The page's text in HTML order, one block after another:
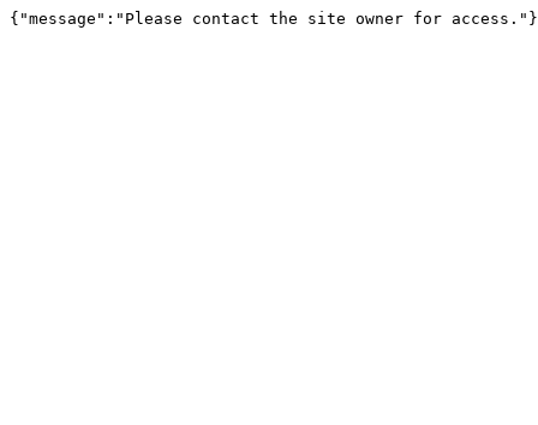
{"message":"Please contact the site owner for access."}